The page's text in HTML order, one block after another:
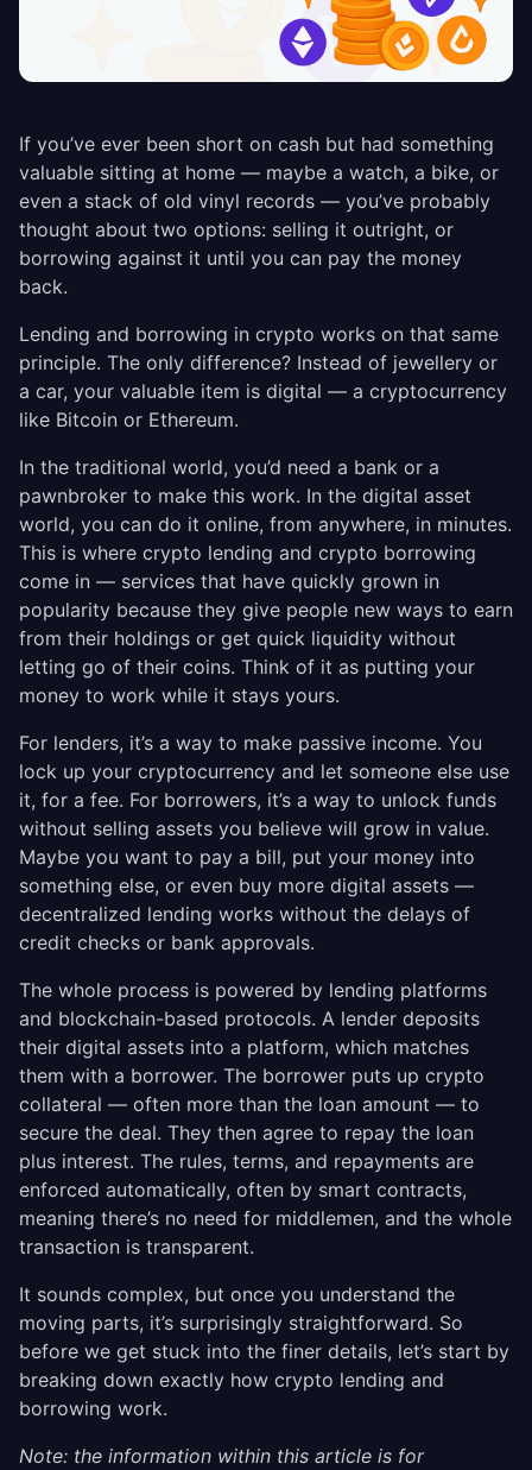
If you’ve ever been short on cash but had something
valuable sitting at home — maybe a watch, a bike, or
even a stack of old vinyl records — you’ve probably
thought about two options: selling it outright, or
borrowing against it until you can pay the money
back.
Lending and borrowing in crypto works on that same
principle. The only difference? Instead of jewellery or
a car, your valuable item is digital — a cryptocurrency
like Bitcoin or Ethereum.
In the traditional world, you’d need a bank or a
pawnbroker to make this work. In the digital asset
world, you can do it online, from anywhere, in minutes.
This is where crypto lending and crypto borrowing
come in — services that have quickly grown in
popularity because they give people new ways to earn
from their holdings or get quick liquidity without
letting go of their coins. Think of it as putting your
money to work while it stays yours.
For lenders, it’s a way to make passive income. You
lock up your cryptocurrency and let someone else use
it, for a fee. For borrowers, it’s a way to unlock funds
without selling assets you believe will grow in value.
Maybe you want to pay a bill, put your money into
something else, or even buy more digital assets —
decentralized lending works without the delays of
credit checks or bank approvals.
The whole process is powered by lending platforms
and blockchain-based protocols. A lender deposits
their digital assets into a platform, which matches
them with a borrower. The borrower puts up crypto
collateral — often more than the loan amount — to
secure the deal. They then agree to repay the loan
plus interest. The rules, terms, and repayments are
enforced automatically, often by smart contracts,
meaning there’s no need for middlemen, and the whole
transaction is transparent.
It sounds complex, but once you understand the
moving parts, it’s surprisingly straightforward. So
before we get stuck into the finer details, let’s start by
breaking down exactly how crypto lending and
borrowing work.
Note: the information within this article is for